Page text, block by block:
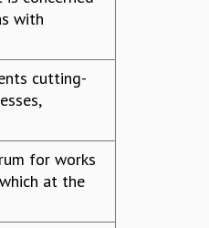
with
cutting-
for works
at the